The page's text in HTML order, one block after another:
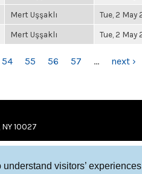
visitors’
Mert Uşşaklı Tue, 2 May
Mert Uşşaklı Tue, 2 May
54 55 56 57 … next ›
10027